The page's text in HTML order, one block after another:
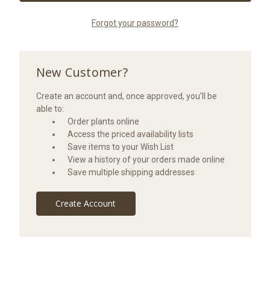
Forgot your password?
New Customer?
Create an account and, once approved, you'll be
able to:
Order plants online
Access the priced availability lists
Save items to your Wish List
View a history of your orders made online
Save multiple shipping addresses
Create Account